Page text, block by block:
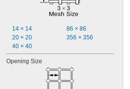
14 × 14
20 × 20
40 × 40
86 × 86
356 × 356
Opening Size